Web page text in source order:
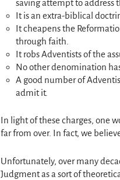
saving attempt to address
It is an extra-biblical
It cheapens the
through faith.
It robs Adventists of the
No other denomination
A good number of
admit it.
In light of these charges, one
far from over. In fact, we
Unfortunately, over many
Judgment as a sort of